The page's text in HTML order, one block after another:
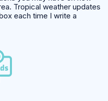
Tropical weather updates
each time I write a